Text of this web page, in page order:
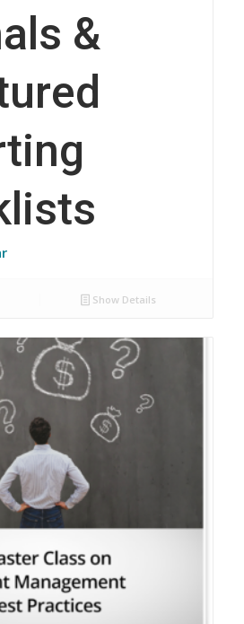
&
Show Details